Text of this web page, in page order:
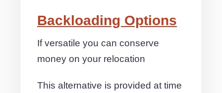
Backloading Options
If versatile you can conserve
money on your relocation
This alternative is provided at time